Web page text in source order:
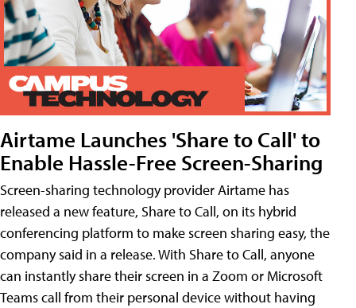
Airtame Launches 'Share to Call' to
Enable Hassle-Free Screen-Sharing
Screen-sharing technology provider Airtame has
released a new feature, Share to Call, on its hybrid
conferencing platform to make screen sharing easy, the
company said in a release. With Share to Call, anyone
can instantly share their screen in a Zoom or Microsoft
Teams call from their personal device without having